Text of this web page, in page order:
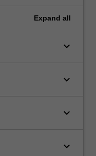
Expand all
keyboard_arrow_down
keyboard_arrow_down
keyboard_arrow_down
keyboard_arrow_down